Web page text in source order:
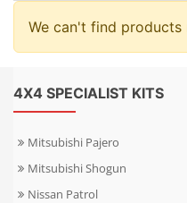
We can't find products
4X4 SPECIALIST KITS
Mitsubishi Pajero
Mitsubishi Shogun
Nissan Patrol